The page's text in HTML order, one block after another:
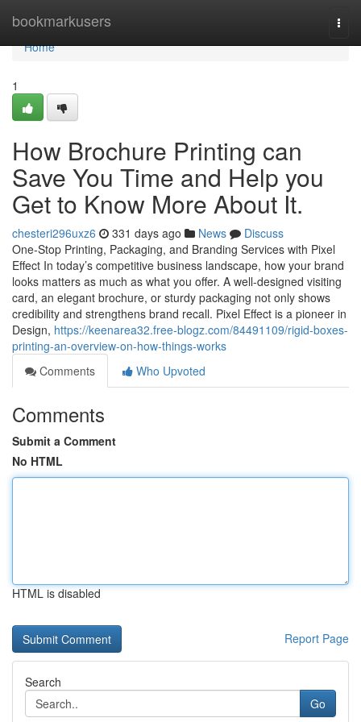
bookmarkusers
Home
Home
1
How Brochure Printing can
Save You Time and Help you
Get to Know More About It.
chesteri296uxz6 331 days ago News
Discuss
One-Stop Printing, Packaging, and Branding Services with Pixel
Effect In today’s competitive business landscape, how your brand
looks matters as much as what you offer. A well-designed visiting
card, an elegant brochure, or sturdy packaging not only shows
credibility and strengthens brand recall. Pixel Effect is a pioneer in
Design, https://keenarea32.free-blogz.com/84491109/rigid-boxes-
printing-an-overview-on-how-things-works
Comments
Who Upvoted
Comments
Submit a Comment
No HTML
HTML is disabled
Report Page
Search
Go